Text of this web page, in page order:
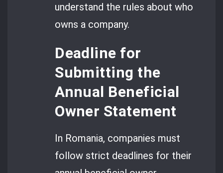
understand the rules about who
owns a company.
Deadline for
Submitting the
Annual Beneficial
Owner Statement
In Romania, companies must
follow strict deadlines for their